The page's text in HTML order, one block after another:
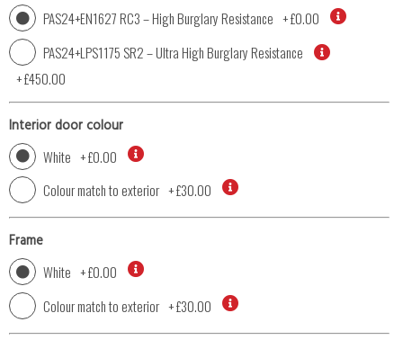
PAS24+EN1627 RC3 – High Burglary Resistance +£0.00
PAS24+LPS1175 SR2 – Ultra High Burglary Resistance
+£450.00
Interior door colour
White +£0.00
Colour match to exterior +£30.00
Frame
White +£0.00
Colour match to exterior +£30.00